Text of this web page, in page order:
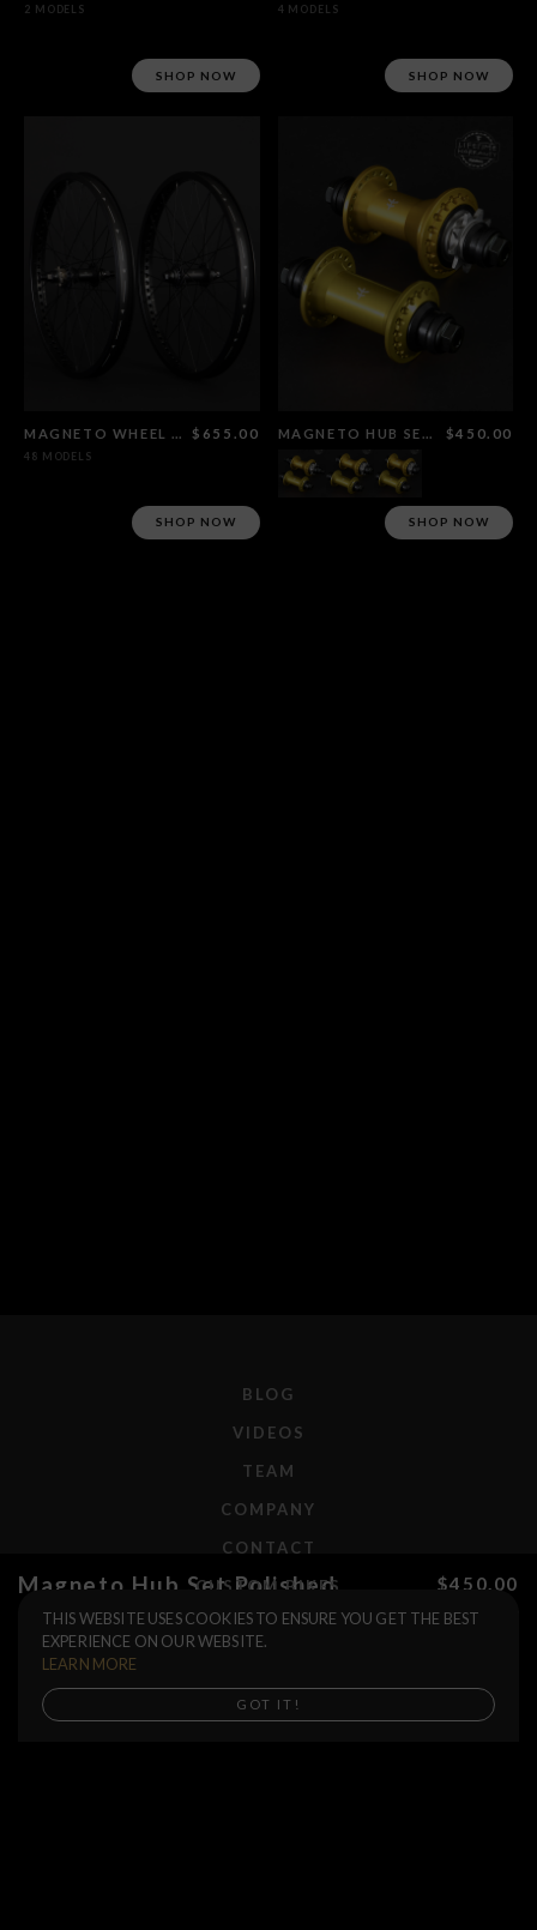
Magneto Hub Set Polished $450.00
Rear Axle
Driver
Buy now
2 MODELS
SHOP NOW
4 MODELS
SHOP NOW
$655.00
48 MODELS
SHOP NOW
$450.00
SHOP NOW
BLOG
VIDEOS
TEAM
COMPANY
CONTACT
CUSTOM BIKES
F.A.Q.
RETURNS
THIS WEBSITE USES COOKIES TO ENSURE YOU GET THE BEST
EXPERIENCE ON OUR WEBSITE.
LEARN MORE
GOT IT!